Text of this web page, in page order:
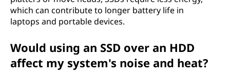
which can contribute to longer battery life in
laptops and portable devices.
Would using an SSD over an HDD
affect my system's noise and heat?